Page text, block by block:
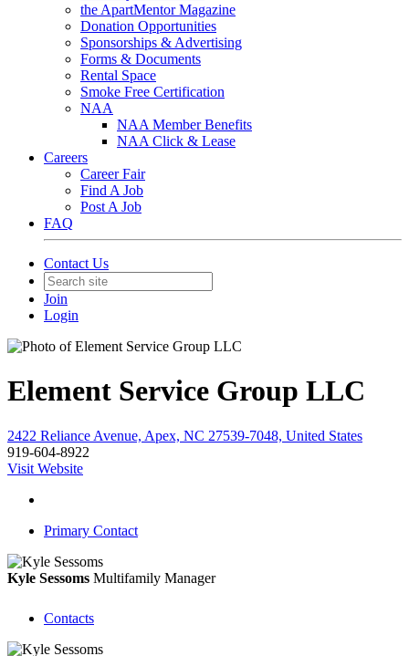
the ApartMentor Magazine
Donation Opportunities
Sponsorships & Advertising
Forms & Documents
Rental Space
Smoke Free Certification
NAA
NAA Member Benefits
NAA Click & Lease
Careers
Career Fair
Find A Job
Post A Job
FAQ
Contact Us
Join
Login
Element Service Group LLC
2422 Reliance Avenue, Apex, NC 27539-7048, United States
919-604-8922
Visit Website
Primary Contact
Kyle Sessoms Multifamily Manager
Contacts